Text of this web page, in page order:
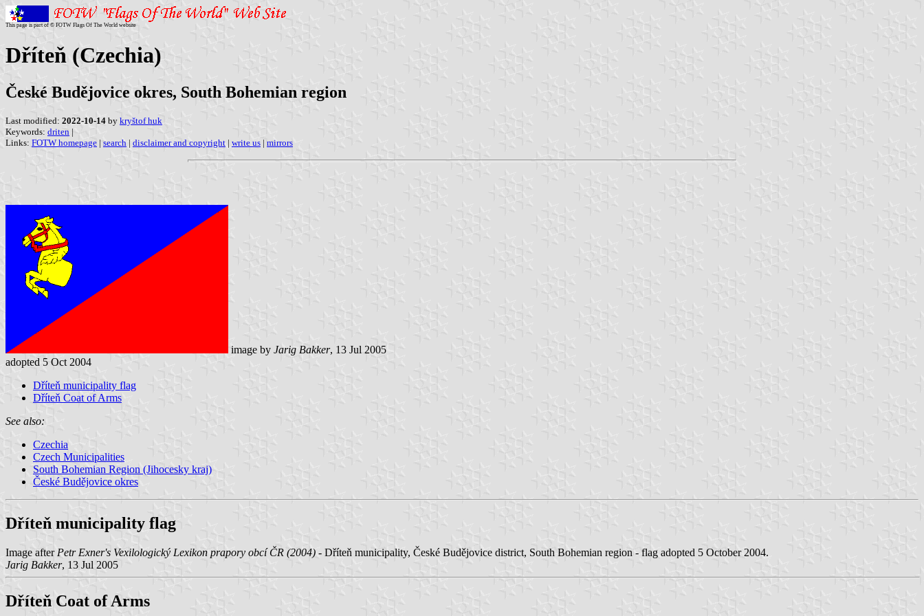
This page is part of © FOTW Flags Of The World website
Dříteň (Czechia)
České Budějovice okres, South Bohemian region
Last modified: 2022-10-14 by kryštof huk
Keywords: driten |
Links: FOTW homepage | search | disclaimer and copyright | write us | mirrors
image by Jarig Bakker, 13 Jul 2005
adopted 5 Oct 2004
Dříteň municipality flag
Dříteň Coat of Arms
See also:
Czechia
Czech Municipalities
South Bohemian Region (Jihocesky kraj)
České Budějovice okres
Dříteň municipality flag
Image after Petr Exner's Vexilologický Lexikon prapory obcí ČR (2004) - Dříteň municipality, České Budějovice district, South Bohemian region - flag adopted 5 October 2004.
Jarig Bakker, 13 Jul 2005
Dříteň Coat of Arms